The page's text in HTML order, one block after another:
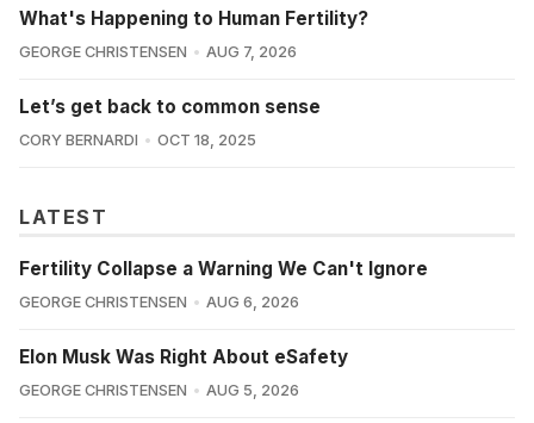
What's Happening to Human Fertility?
GEORGE CHRISTENSEN AUG 7, 2026
Let’s get back to common sense
CORY BERNARDI OCT 18, 2025
LATEST
Fertility Collapse a Warning We Can't Ignore
GEORGE CHRISTENSEN AUG 6, 2026
Elon Musk Was Right About eSafety
GEORGE CHRISTENSEN AUG 5, 2026